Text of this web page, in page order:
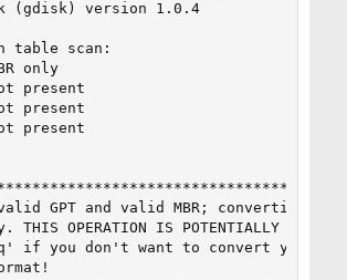
(gdisk) version 1.0.4
table scan:
only
present
present
present
GPT and valid MBR; converting
THIS OPERATION IS POTENTIALLY
if you don't want to convert your